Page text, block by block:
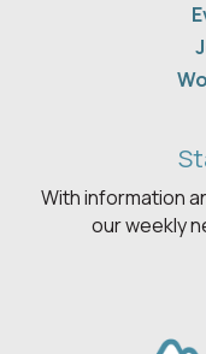
With information
our weekly